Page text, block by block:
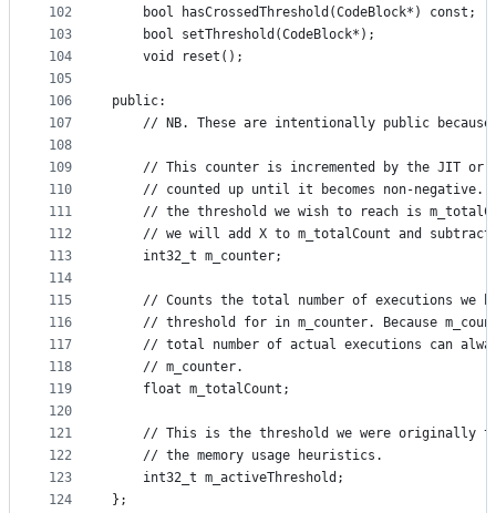
102
103
104
105
106
107
108
109
110
111
112
113
114
115
116
117
118
119
120
121
122
123
124
    bool hasCrossedThreshold(CodeBlock*) const;
    bool setThreshold(CodeBlock*);
    void reset();
public:
// NB. These are intentionally public
// This counter is incremented by the JIT or
// counted up until it becomes non-negative.
// the threshold we wish to reach is
// we will add X to m_totalCount and
    int32_t m_counter;
// Counts the total number of executions we
// threshold for in m_counter. Because
// total number of actual executions can
    // m_counter.
    float m_totalCount;
// This is the threshold we were originally
    // the memory usage heuristics.
    int32_t m_activeThreshold;
};